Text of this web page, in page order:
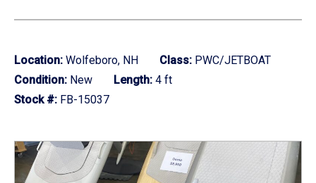
Location: Wolfeboro, NH Class: PWC/JETBOAT
Condition: New Length: 4 ft
Stock #: FB-15037